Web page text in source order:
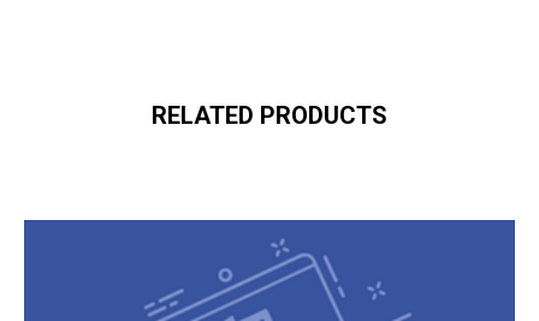
RELATED PRODUCTS